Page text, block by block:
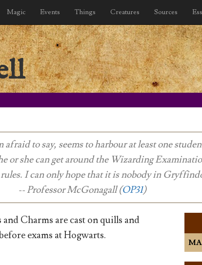
Magic Events Things Creatures Sources
afraid to say, seems to harbour at least one
or she can get around the Wizarding
I can only hope that it is nobody in
-- Professor McGonagall (OP31)
Charms are cast on quills and
exams at Hogwarts.